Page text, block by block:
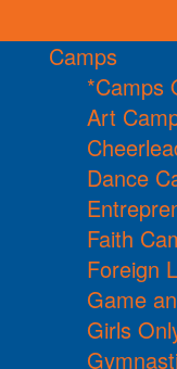
Camps
*Camps
Art
Dance
Faith
Foreign
Game
Girls